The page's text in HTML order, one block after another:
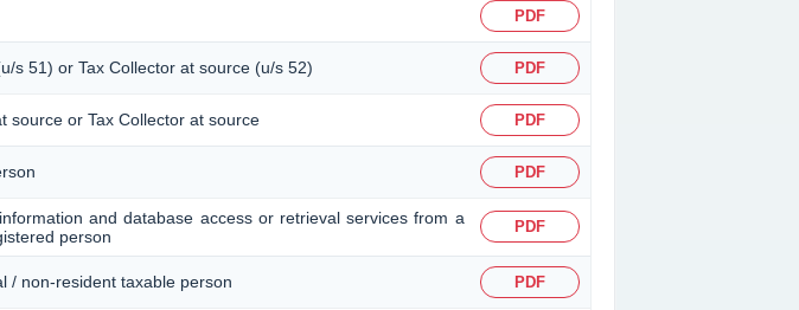
PDF
s 51) or Tax Collector at source (u/s 52) PDF
source or Tax Collector at source PDF
PDF
and database access or retrieval services from a
person
PDF
/ non-resident taxable person PDF